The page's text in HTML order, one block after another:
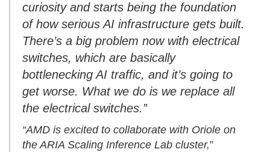
curiosity and starts being the foundation
of how serious AI infrastructure gets built.
There’s a big problem now with electrical
switches, which are basically
bottlenecking AI traffic, and it’s going to
get worse. What we do is we replace all
the electrical switches.”
“AMD is excited to collaborate with Oriole on
the ARIA Scaling Inference Lab cluster,”